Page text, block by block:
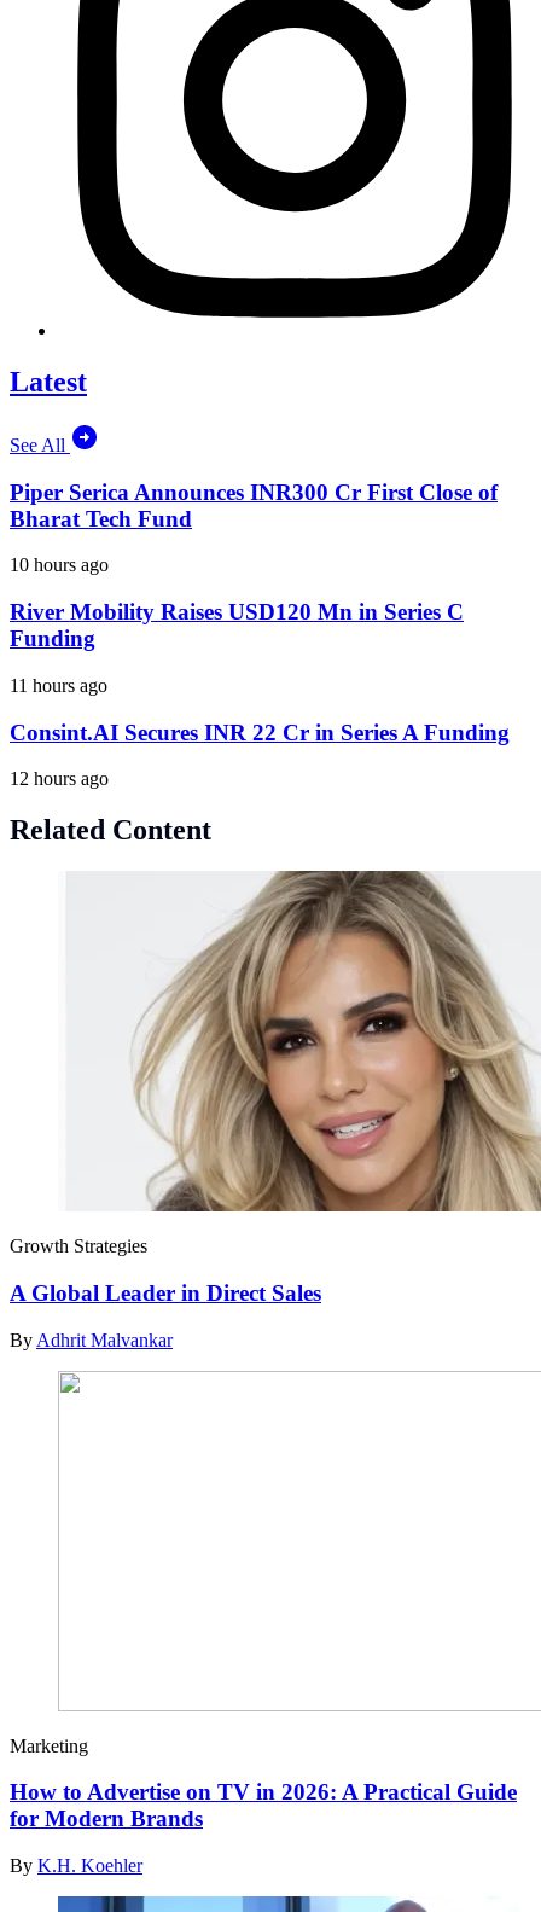
Latest
See All
Piper Serica Announces INR300 Cr First Close of
Bharat Tech Fund
10 hours ago
River Mobility Raises USD120 Mn in Series C
Funding
11 hours ago
Consint.AI Secures INR 22 Cr in Series A Funding
12 hours ago
Related Content
Growth Strategies
A Global Leader in Direct Sales
By Adhrit Malvankar
Marketing
How to Advertise on TV in 2026: A Practical Guide
for Modern Brands
By K.H. Koehler